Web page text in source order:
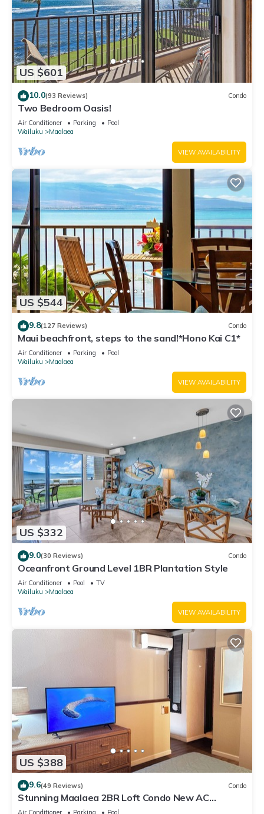
US $601
10.0(93 Reviews) Condo
Two Bedroom Oasis!
Air Conditioner Parking
Pool
Wailuku
Maalaea
VIEW AVAILABILITY
US $544
9.8(127 Reviews) Condo
Maui beachfront, steps to the sand!*Hono Kai C1*
Air Conditioner Parking
Pool
Wailuku
Maalaea
VIEW AVAILABILITY
US $332
9.0(30 Reviews) Condo
Oceanfront Ground Level 1BR Plantation Style
Air Conditioner Pool
TV
Wailuku
Maalaea
VIEW AVAILABILITY
US $388
9.6(49 Reviews) Condo
Stunning Maalaea 2BR Loft Condo New AC
Premium Ocean Views Pool Hot Tub